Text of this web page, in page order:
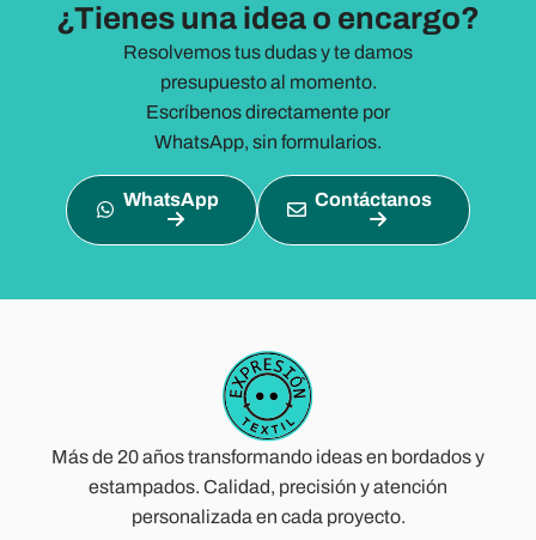
¿Tienes una idea o encargo?
Resolvemos tus dudas y te damos
presupuesto al momento.
Escríbenos directamente por
WhatsApp, sin formularios.
WhatsApp Contáctanos
Más de 20 años transformando ideas en bordados y
estampados. Calidad, precisión y atención
personalizada en cada proyecto.